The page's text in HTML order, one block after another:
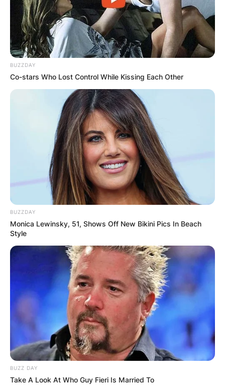
Comments
Leave a Reply
Your email address will not be published.
Required fields are marked
Comment*
BUZZDAY
Co-stars Who Lost Control While Kissing Each Other
BUZZDAY
Monica Lewinsky, 51, Shows Off New Bikini Pics In Beach
Style
BUZZ DAY
Take A Look At Who Guy Fieri Is Married To